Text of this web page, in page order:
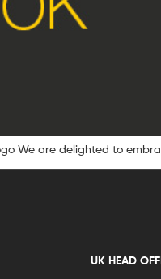
We are delighted to
UK HEAD